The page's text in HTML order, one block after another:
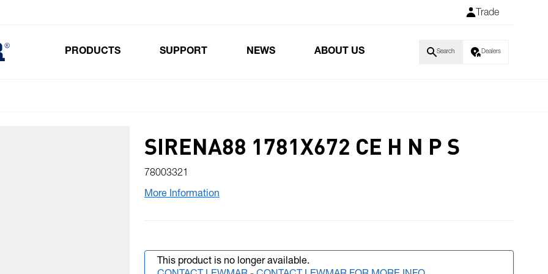
Trade
PRODUCTS SUPPORT NEWS ABOUT US Search Dealers
SIRENA88 1781X672 CE H N P S
78003321
More Information
This product is no longer available.